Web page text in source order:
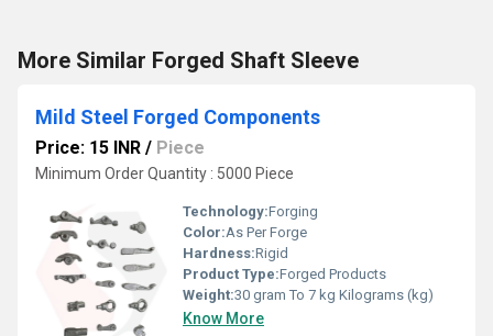
More Similar Forged Shaft Sleeve
Mild Steel Forged Components
Price: 15 INR / Piece
Minimum Order Quantity : 5000 Piece
Technology:Forging
Color:As Per Forge
Hardness:Rigid
Product Type:Forged Products
Weight:30 gram To 7 kg Kilograms (kg)
Know More